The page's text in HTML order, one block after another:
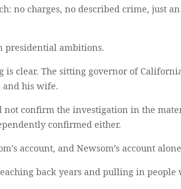
no charges, no described crime, just
presidential ambitions.
is clear. The sitting governor of
and his wife.
not confirm the investigation in the
confirmed either.
account, and Newsom’s account
back years and pulling in